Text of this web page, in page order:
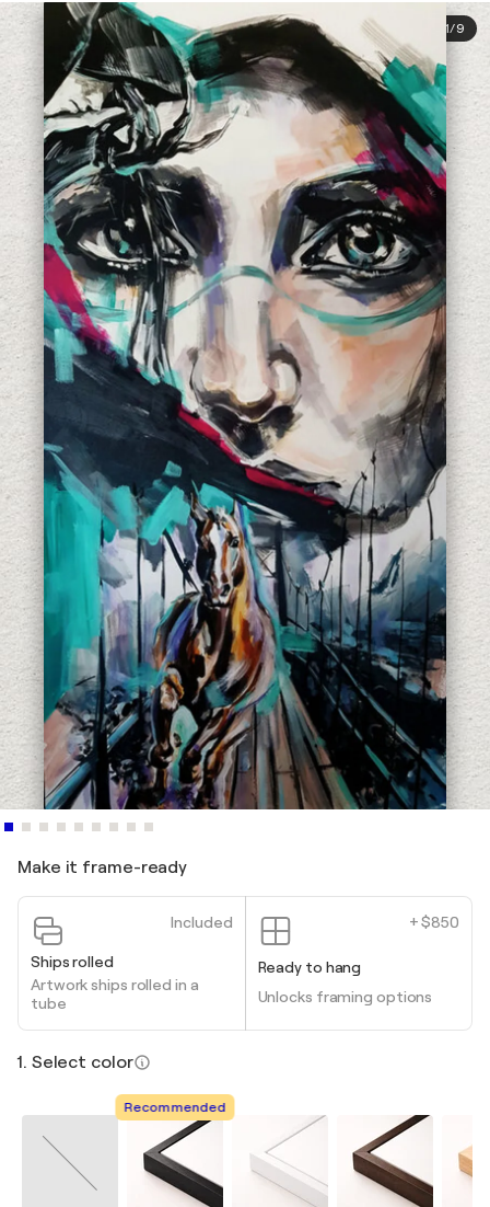
1/9
Make it frame-ready
Included
Ships rolled
Artwork ships rolled in a
tube
+ $850
Ready to hang
Unlocks framing options
1. Select color
Recommended